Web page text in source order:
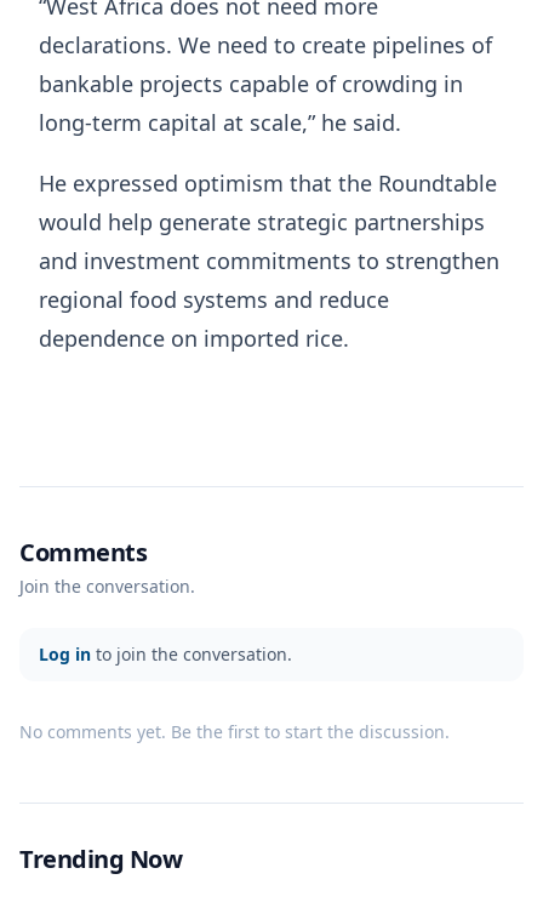
“West Africa does not need more
declarations. We need to create pipelines of
bankable projects capable of crowding in
long-term capital at scale,” he said.
He expressed optimism that the Roundtable
would help generate strategic partnerships
and investment commitments to strengthen
regional food systems and reduce
dependence on imported rice.
Comments
Join the conversation.
Log in to join the conversation.
No comments yet. Be the first to start the discussion.
Trending Now